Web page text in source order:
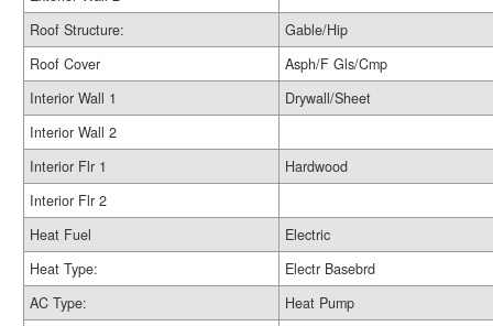
Roof Structure:
Gable/Hip
Roof Cover
Asph/F Gls/Cmp
Interior Wall 1
Drywall/Sheet
Interior Wall 2
Interior Flr 1
Hardwood
Interior Flr 2
Heat Fuel
Electric
Heat Type:
Electr Basebrd
AC Type:
Heat Pump